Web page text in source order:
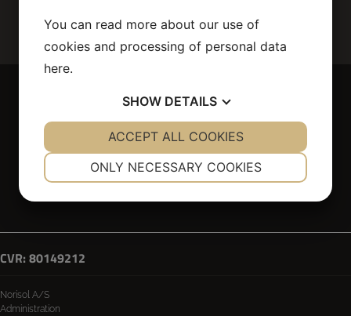
Technical insulation Scaffolding Own production
CVR: 80149212
Norisol A/S
Administration
You can read more about our use of
cookies and processing of personal data
here.
SHOW DETAILS
YES NO YES NO
ONLY NECESSARY COOKIES
ACCEPT ALL COOKIES